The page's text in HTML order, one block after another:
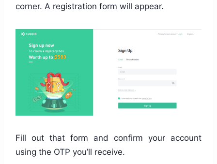
corner. A registration form will appear.
Fill out that form and confirm your account
using the OTP you’ll receive.